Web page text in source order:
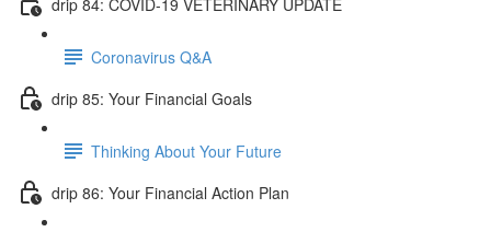
Coronavirus Q&A
drip 85: Your Financial Goals
Thinking About Your Future
drip 86: Your Financial Action Plan